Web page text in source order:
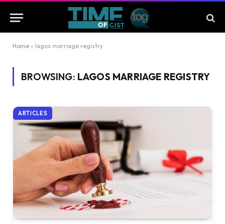
Home » lagos marriage registry
BROWSING: LAGOS MARRIAGE REGISTRY
ARTICLES